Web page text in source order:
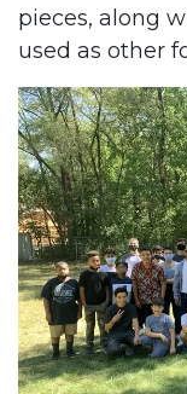
pieces, along
used as other